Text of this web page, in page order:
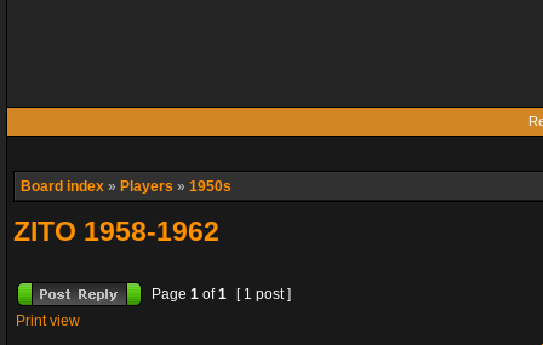
Board index » Players » 1950s
ZITO 1958-1962
Page 1 of1
[ 1 post ]
Print view